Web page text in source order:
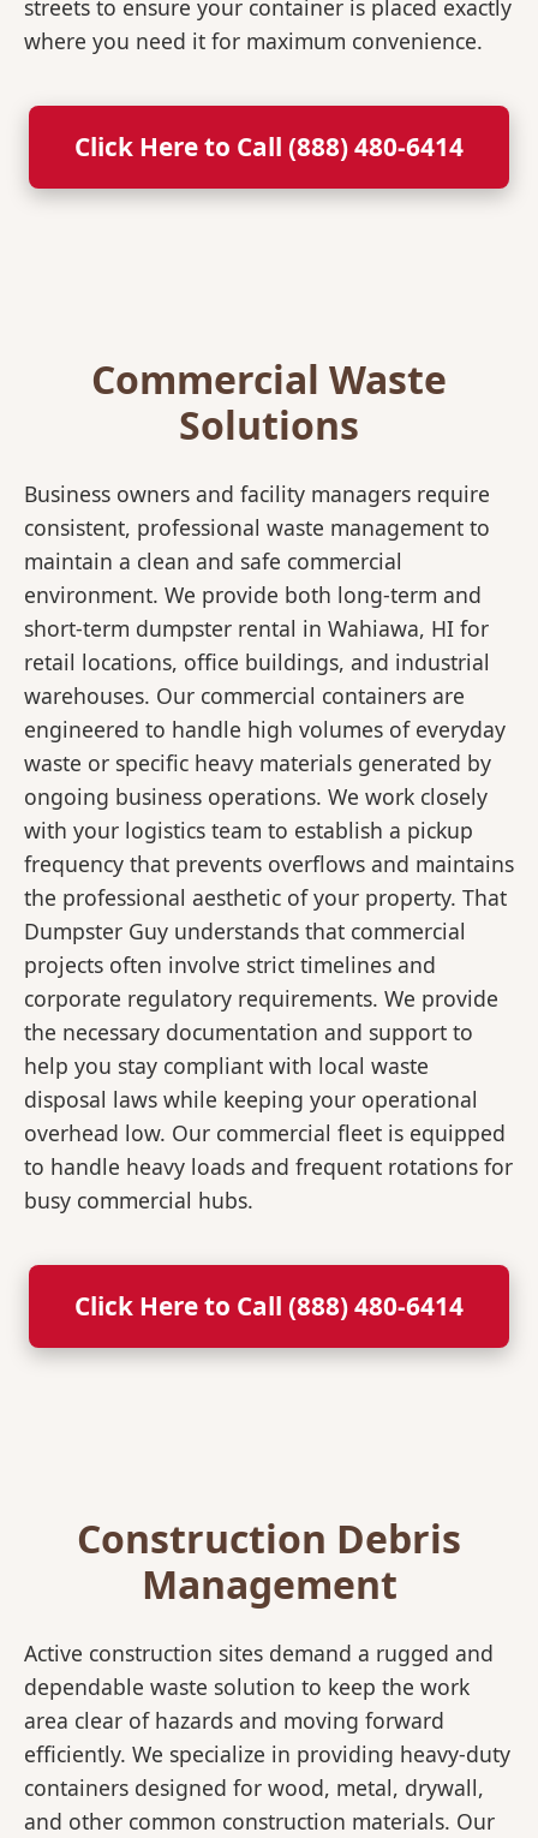
streets to ensure your container is placed exactly
where you need it for maximum convenience.
Click Here to Call (888) 480-6414
Commercial Waste
Solutions
Business owners and facility managers require
consistent, professional waste management to
maintain a clean and safe commercial
environment. We provide both long-term and
short-term dumpster rental in Wahiawa, HI for
retail locations, office buildings, and industrial
warehouses. Our commercial containers are
engineered to handle high volumes of everyday
waste or specific heavy materials generated by
ongoing business operations. We work closely
with your logistics team to establish a pickup
frequency that prevents overflows and maintains
the professional aesthetic of your property. That
Dumpster Guy understands that commercial
projects often involve strict timelines and
corporate regulatory requirements. We provide
the necessary documentation and support to
help you stay compliant with local waste
disposal laws while keeping your operational
overhead low. Our commercial fleet is equipped
to handle heavy loads and frequent rotations for
busy commercial hubs.
Click Here to Call (888) 480-6414
Construction Debris
Management
Active construction sites demand a rugged and
dependable waste solution to keep the work
area clear of hazards and moving forward
efficiently. We specialize in providing heavy-duty
containers designed for wood, metal, drywall,
and other common construction materials. Our